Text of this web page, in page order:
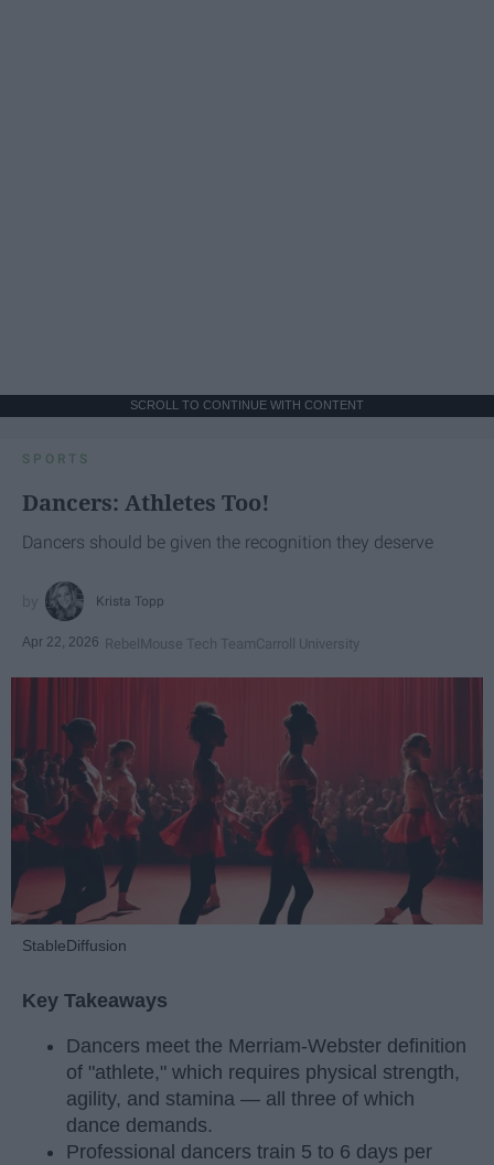
SCROLL TO CONTINUE WITH CONTENT
SPORTS
Dancers: Athletes Too!
Dancers should be given the recognition they deserve
Krista Topp
Apr 22, 2026 RebelMouse Tech TeamCarroll University
StableDiffusion
Key Takeaways
Dancers meet the Merriam-Webster definition
of "athlete," which requires physical strength,
agility, and stamina — all three of which
dance demands.
Professional dancers train 5 to 6 days per